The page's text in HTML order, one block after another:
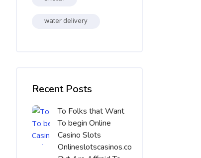
water delivery
Recent Posts
To Folks that Want
To begin Online
Casino Slots
Onlineslotscasinos.co